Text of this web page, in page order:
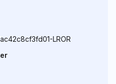
LROR